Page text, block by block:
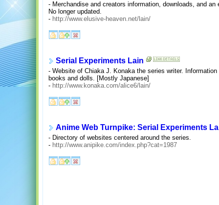
- Merchandise and creators information, downloads, and
No longer updated.
- http://www.elusive-heaven.net/lain/
Serial Experiments Lain
- Website of Chiaka J. Konaka the series writer.
books and dolls. [Mostly Japanese]
- http://www.konaka.com/alice6/lain/
Anime Web Turnpike: Serial Experiments
- Directory of websites centered around the series.
- http://www.anipike.com/index.php?cat=1987